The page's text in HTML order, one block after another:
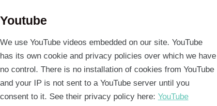
Youtube
We use YouTube videos embedded on our site. YouTube
has its own cookie and privacy policies over which we have
no control. There is no installation of cookies from YouTube
and your IP is not sent to a YouTube server until you
consent to it. See their privacy policy here: YouTube